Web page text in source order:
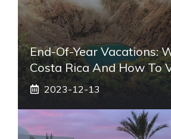
End-Of-Year Vacations:
Costa Rica And How To
2023-12-13